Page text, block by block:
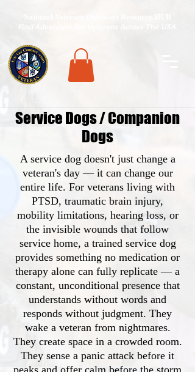
Service Dogs / Companion
Dogs
A service dog doesn't just change a
veteran's day — it can change our
entire life. For veterans living with
PTSD, traumatic brain injury,
mobility limitations, hearing loss, or
the invisible wounds that follow
service home, a trained service dog
provides something no medication or
therapy alone can fully replicate — a
constant, unconditional presence that
understands without words and
responds without judgment. They
wake a veteran from nightmares.
They create space in a crowded room.
They sense a panic attack before it
peaks and offer calm before the storm